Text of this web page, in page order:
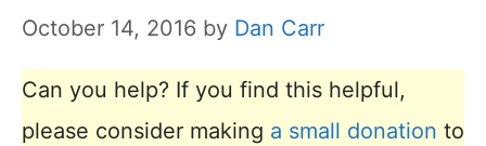
October 14, 2016 by Dan Carr
Can you help? If you find this helpful,
please consider making a small donation to